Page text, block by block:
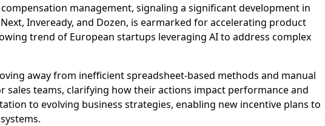
management, signaling a significant development in
Inveready, and Dozen, is earmarked for accelerating product
trend of European startups leveraging AI to address complex
away from inefficient spreadsheet-based methods and manual
sales teams, clarifying how their actions impact performance and
to evolving business strategies, enabling new incentive plans to